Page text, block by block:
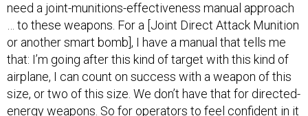
need a joint-munitions-effectiveness manual approach
… to these weapons. For a [Joint Direct Attack Munition
or another smart bomb], I have a manual that tells me
that: I’m going after this kind of target with this kind of
airplane, I can count on success with a weapon of this
size, or two of this size. We don’t have that for directed-
energy weapons. So for operators to feel confident in it